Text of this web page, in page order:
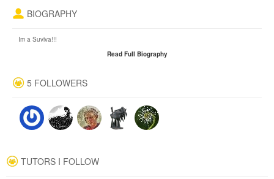
BIOGRAPHY
Im a Suviva!!!
Read Full Biography
5 FOLLOWERS
TUTORS I FOLLOW